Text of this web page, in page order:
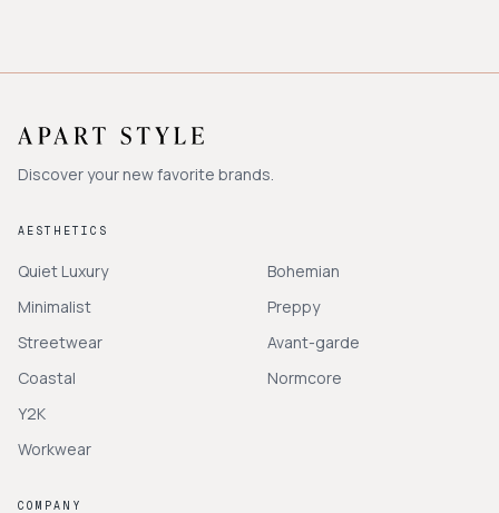
Discover your new favorite brands.
AESTHETICS
Quiet Luxury
Minimalist
Streetwear
Coastal
Y2K
Workwear
Bohemian
Preppy
Avant-garde
Normcore
COMPANY